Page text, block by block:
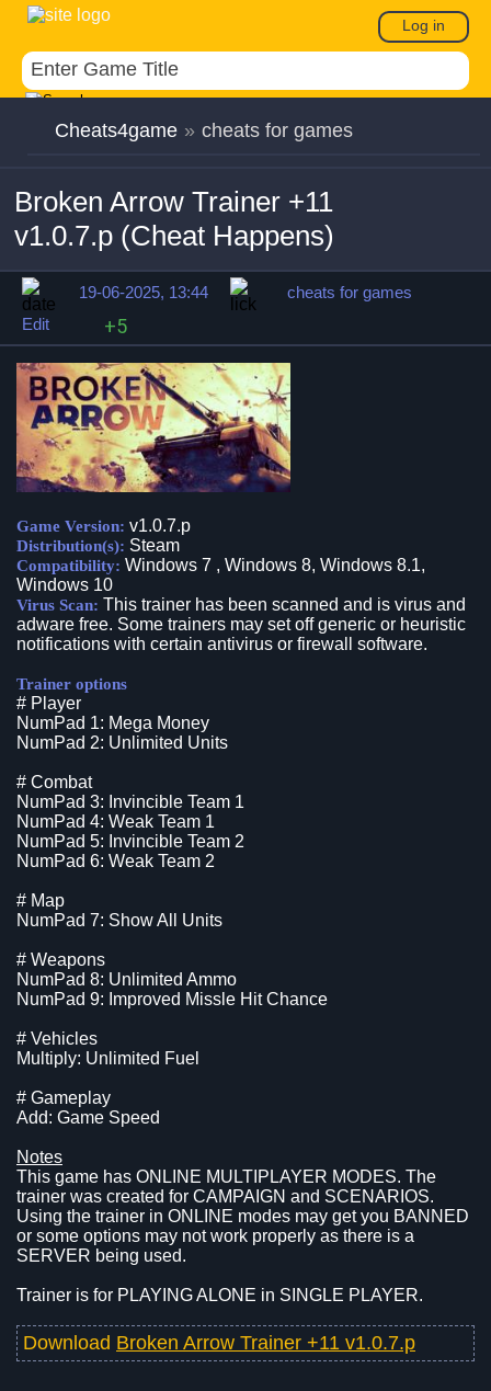
Log in
Cheats4game » cheats for games
Broken Arrow Trainer +11
v1.0.7.p (Cheat Happens)
19-06-2025, 13:44
cheats for games
Edit
+5
Game Version: v1.0.7.p
Distribution(s): Steam
Compatibility: Windows 7 , Windows 8, Windows 8.1,
Windows 10
Virus Scan: This trainer has been scanned and is virus and
adware free. Some trainers may set off generic or heuristic
notifications with certain antivirus or firewall software.
Trainer options
# Player
NumPad 1: Mega Money
NumPad 2: Unlimited Units
# Combat
NumPad 3: Invincible Team 1
NumPad 4: Weak Team 1
NumPad 5: Invincible Team 2
NumPad 6: Weak Team 2
# Map
NumPad 7: Show All Units
# Weapons
NumPad 8: Unlimited Ammo
NumPad 9: Improved Missle Hit Chance
# Vehicles
Multiply: Unlimited Fuel
# Gameplay
Add: Game Speed
Notes
This game has ONLINE MULTIPLAYER MODES. The
trainer was created for CAMPAIGN and SCENARIOS.
Using the trainer in ONLINE modes may get you BANNED
or some options may not work properly as there is a
SERVER being used.
Trainer is for PLAYING ALONE in SINGLE PLAYER.
Download Broken Arrow Trainer +11 v1.0.7.p